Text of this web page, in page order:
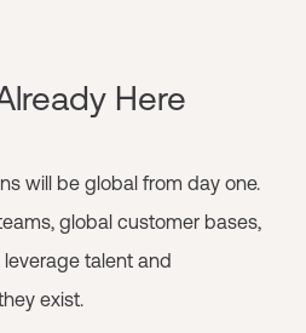
Here
will be global from day one.
global customer bases,
talent and
exist.